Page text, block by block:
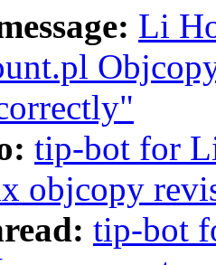
Li
tip-bot for
objcopy
tip-bot